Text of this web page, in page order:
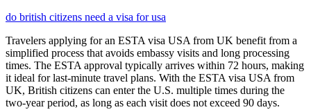
do british citizens need a visa for usa
Travelers applying for an ESTA visa USA from UK benefit from a
simplified process that avoids embassy visits and long processing
times. The ESTA approval typically arrives within 72 hours, making
it ideal for last-minute travel plans. With the ESTA visa USA from
UK, British citizens can enter the U.S. multiple times during the
two-year period, as long as each visit does not exceed 90 days.